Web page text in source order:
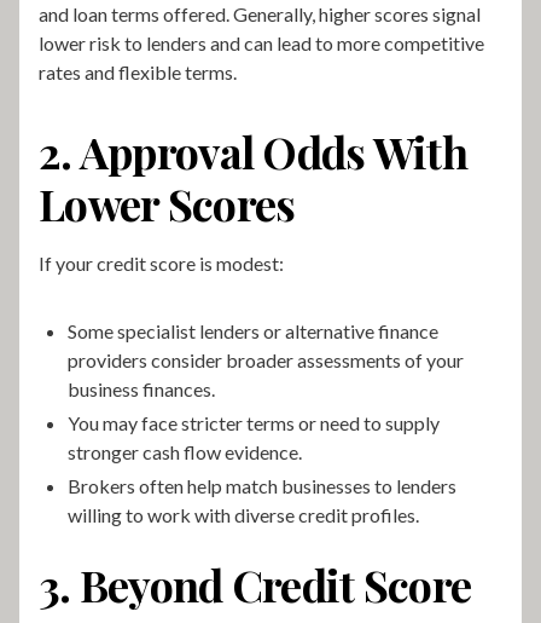
and loan terms offered. Generally, higher scores signal
lower risk to lenders and can lead to more competitive
rates and flexible terms.
2. Approval Odds With
Lower Scores
If your credit score is modest:
Some specialist lenders or alternative finance
providers consider broader assessments of your
business finances.
You may face stricter terms or need to supply
stronger cash flow evidence.
Brokers often help match businesses to lenders
willing to work with diverse credit profiles.
3. Beyond Credit Score